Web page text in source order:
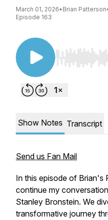
March 01, 2026• Brian Patterson
Episode 163
Use Left/
Show Notes Transcript
Send us Fan Mail
In this episode of Brian's
continue my
Stanley Bronstein. We
transformative journey